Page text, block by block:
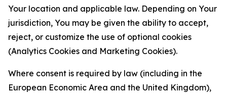
Your location and applicable law. Depending on Your
jurisdiction, You may be given the ability to accept,
reject, or customize the use of optional cookies
(Analytics Cookies and Marketing Cookies).
Where consent is required by law (including in the
European Economic Area and the United Kingdom),